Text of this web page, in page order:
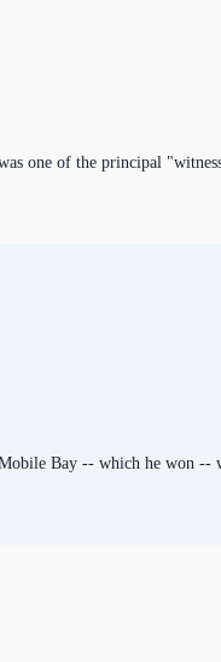
one of the principal
Bay -- which he won --